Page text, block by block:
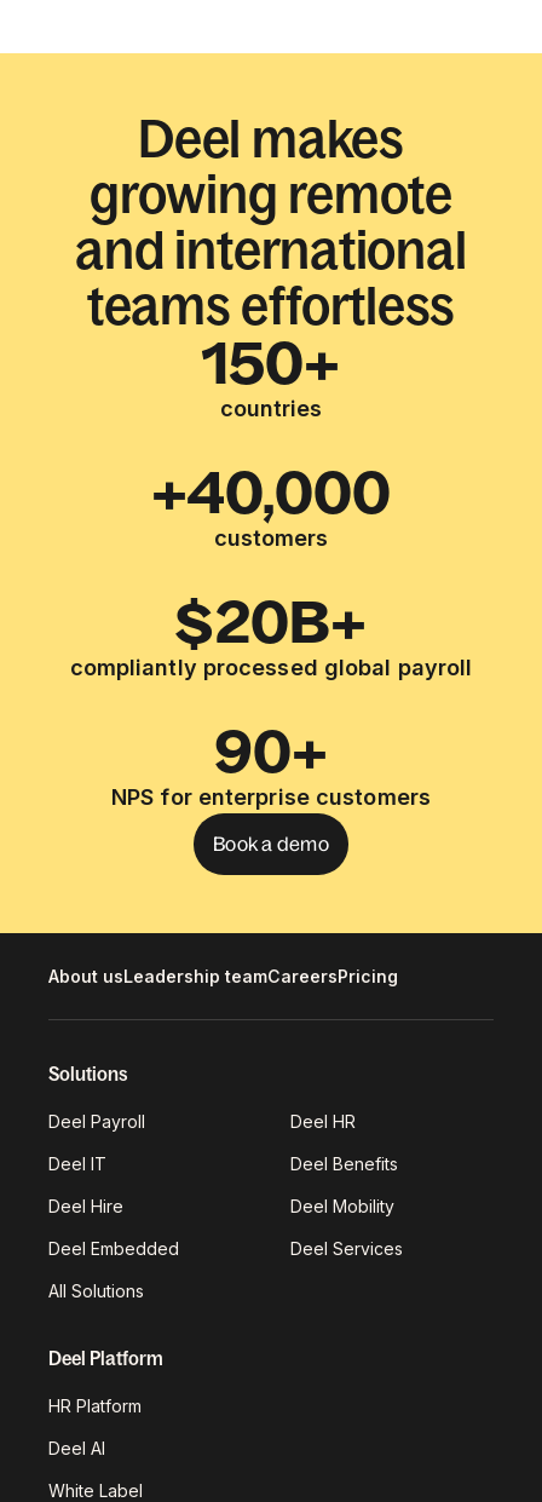
Deel makes
growing remote
and international
teams effortless
150+
countries
+40,000
customers
$20B+
compliantly processed global payroll
90+
NPS for enterprise customers
Book a demo
About usLeadership teamCareersPricing
Solutions
Deel Payroll Deel HR
Deel IT Deel Benefits
Deel Hire Deel Mobility
Deel Embedded Deel Services
All Solutions
Deel Platform
HR Platform
Deel AI
White Label